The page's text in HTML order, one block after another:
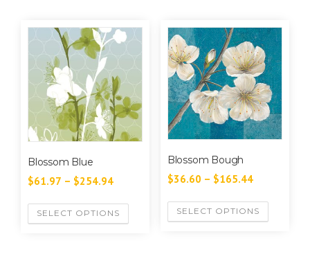
Blossom Blue
$61.97 – $254.94
SELECT OPTIONS
Blossom Bough
$36.60 – $165.44
SELECT OPTIONS